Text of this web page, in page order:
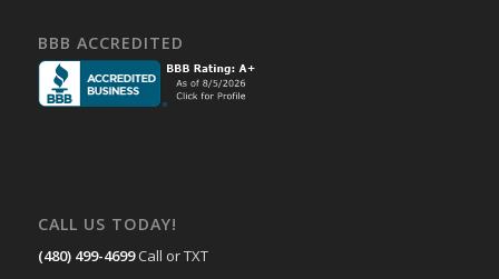
BBB ACCREDITED
CALL US TODAY!
(480) 499-4699 Call or TXT